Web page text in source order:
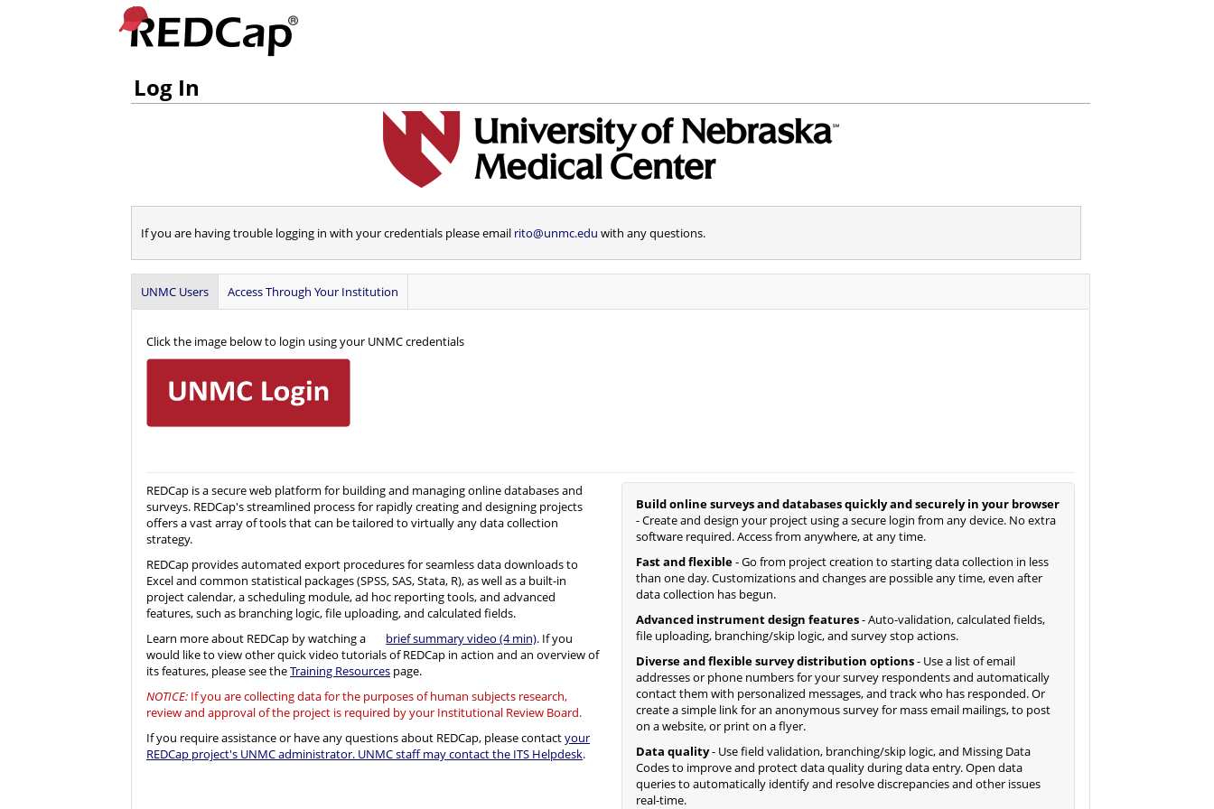
Log In
If you are having trouble logging in with your credentials please email rito@unmc.edu with any questions.
UNMC Users Access Through Your Institution
Click the image below to login using your UNMC credentials
REDCap is a secure web platform for building and managing online databases and
surveys. REDCap's streamlined process for rapidly creating and designing projects
offers a vast array of tools that can be tailored to virtually any data collection
strategy.
REDCap provides automated export procedures for seamless data downloads to
Excel and common statistical packages (SPSS, SAS, Stata, R), as well as a built-in
project calendar, a scheduling module, ad hoc reporting tools, and advanced
features, such as branching logic, file uploading, and calculated fields.
Learn more about REDCap by watching a
brief summary video (4 min). If you
would like to view other quick video tutorials of REDCap in action and an overview of
its features, please see theTraining Resources page.
NOTICE: If you are collecting data for the purposes of human subjects research,
review and approval of the project is required by your Institutional Review Board.
If you require assistance or have any questions about REDCap, please contactyour
REDCap project's UNMC administrator. UNMC staff may contact the ITS Helpdesk.
Build online surveys and databases quickly and securely in your browser
- Create and design your project using a secure login from any device. No extra
software required. Access from anywhere, at any time.
Fast and flexible- Go from project creation to starting data collection in less
than one day. Customizations and changes are possible any time, even after
data collection has begun.
Advanced instrument design features- Auto-validation, calculated fields,
file uploading, branching/skip logic, and survey stop actions.
Diverse and flexible survey distribution options- Use a list of email
addresses or phone numbers for your survey respondents and automatically
contact them with personalized messages, and track who has responded. Or
create a simple link for an anonymous survey for mass email mailings, to post
on a website, or print on a flyer.
Data quality- Use field validation, branching/skip logic, and Missing Data
Codes to improve and protect data quality during data entry. Open data
queries to automatically identify and resolve discrepancies and other issues
real-time.